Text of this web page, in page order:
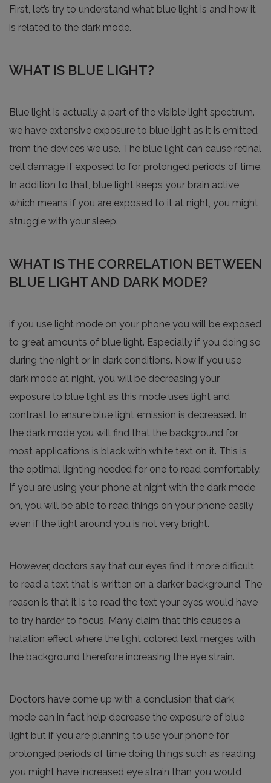
First, let’s try to understand what blue light is and how it
is related to the dark mode.
WHAT IS BLUE LIGHT?
Blue light is actually a part of the visible light spectrum.
we have extensive exposure to blue light as it is emitted
from the devices we use. The blue light can cause retinal
cell damage if exposed to for prolonged periods of time.
In addition to that, blue light keeps your brain active
which means if you are exposed to it at night, you might
struggle with your sleep.
WHAT IS THE CORRELATION BETWEEN
BLUE LIGHT AND DARK MODE?
if you use light mode on your phone you will be exposed
to great amounts of blue light. Especially if you doing so
during the night or in dark conditions. Now if you use
dark mode at night, you will be decreasing your
exposure to blue light as this mode uses light and
contrast to ensure blue light emission is decreased. In
the dark mode you will find that the background for
most applications is black with white text on it. This is
the optimal lighting needed for one to read comfortably.
If you are using your phone at night with the dark mode
on, you will be able to read things on your phone easily
even if the light around you is not very bright.
However, doctors say that our eyes find it more difficult
to read a text that is written on a darker background. The
reason is that it is to read the text your eyes would have
to try harder to focus. Many claim that this causes a
halation effect where the light colored text merges with
the background therefore increasing the eye strain.
Doctors have come up with a conclusion that dark
mode can in fact help decrease the exposure of blue
light but if you are planning to use your phone for
prolonged periods of time doing things such as reading
you might have increased eye strain than you would